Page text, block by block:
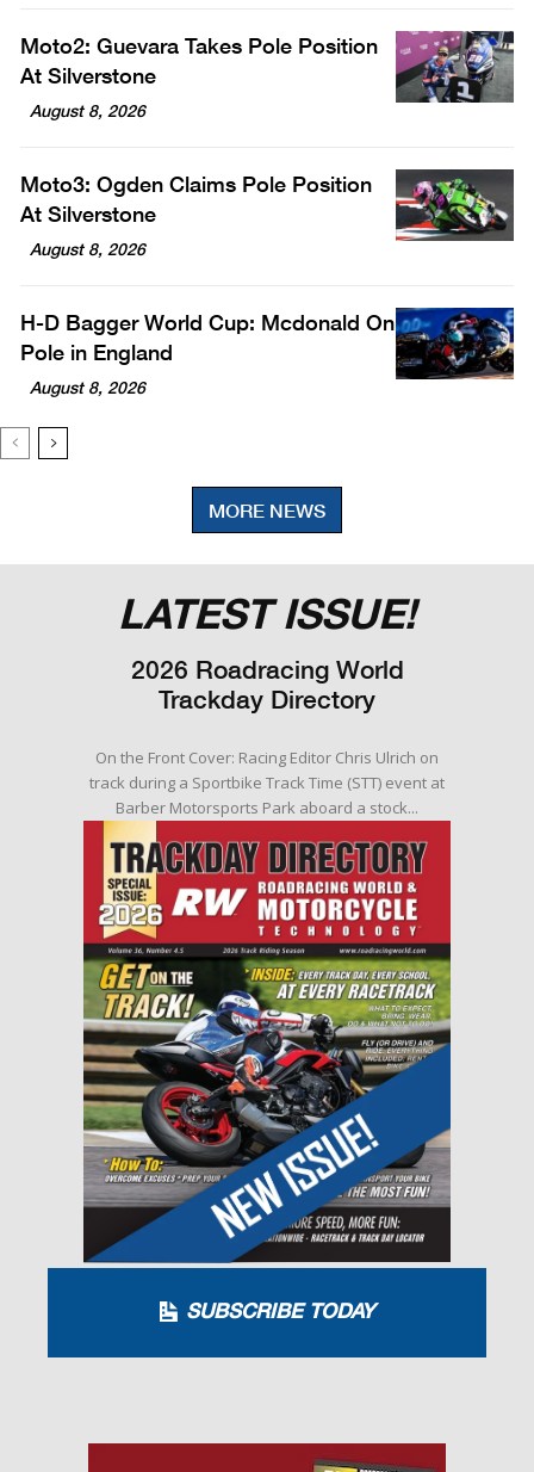
Moto2: Guevara Takes Pole Position
At Silverstone
August 8, 2026
Moto3: Ogden Claims Pole Position
At Silverstone
August 8, 2026
H-D Bagger World Cup: Mcdonald On
Pole in England
August 8, 2026
MORE NEWS
LATEST ISSUE!
2026 Roadracing World
Trackday Directory
On the Front Cover: Racing Editor Chris Ulrich on
track during a Sportbike Track Time (STT) event at
Barber Motorsports Park aboard a stock...
SUBSCRIBE TODAY